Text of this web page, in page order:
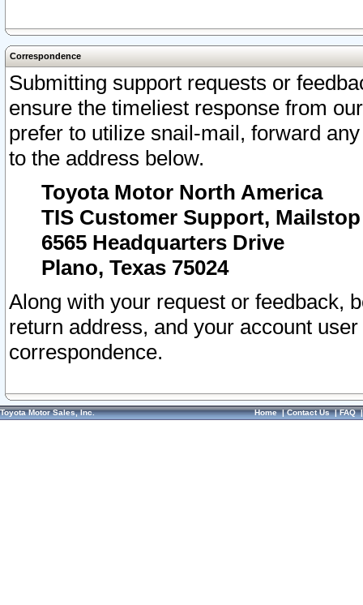
Correspondence
Submitting support requests or
ensure the timeliest response from
prefer to utilize snail-mail, forward
to the address below.
Toyota Motor North America
TIS Customer Support, Mailstop
6565 Headquarters Drive
Plano, Texas 75024
Along with your request or feedback,
return address, and your account
correspondence.
Toyota Motor Sales, Inc. Home|Contact Us|FAQ